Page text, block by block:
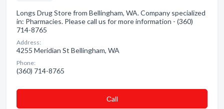
Longs Drug Store from Bellingham, WA. Company specialized
in: Pharmacies. Please call us for more information - (360)
714-8765
Address:
4255 Meridian St Bellingham, WA
Phone:
(360) 714-8765
Сall